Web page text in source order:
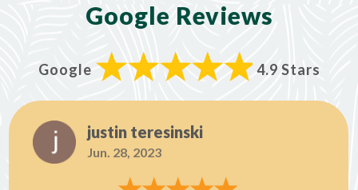
Google Reviews
Google 4.9 Stars
justin teresinski
Jun. 28, 2023